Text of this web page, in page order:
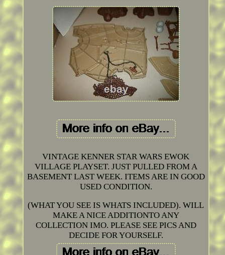
VINTAGE KENNER STAR WARS EWOK
VILLAGE PLAYSET. JUST PULLED FROM A
BASEMENT LAST WEEK. ITEMS ARE IN GOOD
USED CONDITION.
(WHAT YOU SEE IS WHATS INCLUDED). WILL
MAKE A NICE ADDITIONTO ANY
COLLECTION IMO. PLEASE SEE PICS AND
DECIDE FOR YOURSELF.